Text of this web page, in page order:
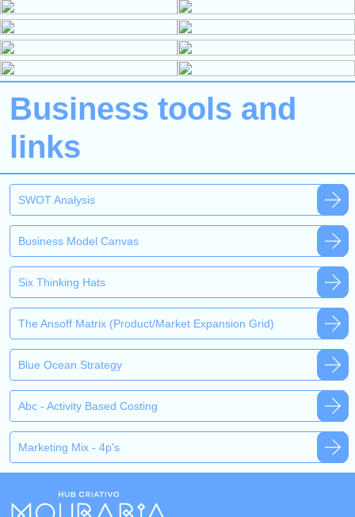
Business tools and
links
SWOT Analysis
Business Model Canvas
Six Thinking Hats
The Ansoff Matrix (Product/Market Expansion Grid)
Blue Ocean Strategy
Abc - Activity Based Costing
Marketing Mix - 4p's